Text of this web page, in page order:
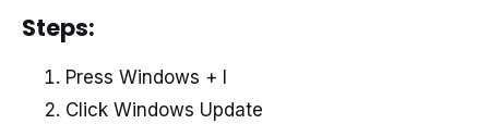
Steps:
Press Windows + I
Click Windows Update